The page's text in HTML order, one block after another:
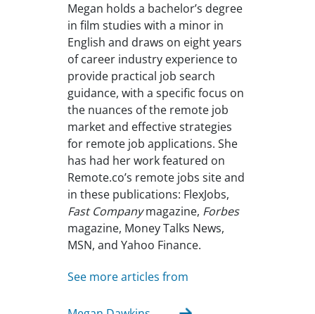
Megan holds a bachelor’s degree
in film studies with a minor in
English and draws on eight years
of career industry experience to
provide practical job search
guidance, with a specific focus on
the nuances of the remote job
market and effective strategies
for remote job applications. She
has had her work featured on
Remote.co’s remote jobs site and
in these publications: FlexJobs,
Fast Companymagazine, Forbes
magazine, Money Talks News,
MSN, and Yahoo Finance.
See more articles from